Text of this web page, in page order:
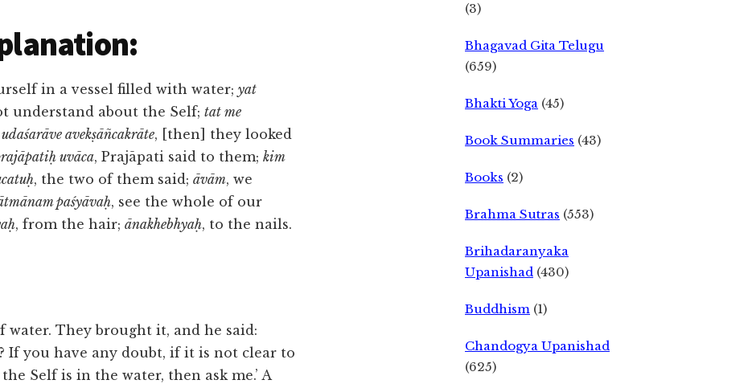
in a vessel filled with water; yat
understand about the Self; tat me
avekṣāñcakrāte, [then] they looked
uvāca, Prajāpati said to them; kim
, the two of them said; āvām, we
paśyāvaḥ, see the whole of our
, from the hair; ānakhebhyaḥ, to the nails.
They brought it, and he said:
If you have any doubt, if it is not clear to
Self is in the water, then ask me.’ A
(3)
Bhagavad Gita Telugu
(659)
Bhakti Yoga (45)
Book Summaries (43)
Books (2)
Brahma Sutras (553)
Brihadaranyaka
Upanishad (430)
Buddhism (1)
Chandogya Upanishad
(625)